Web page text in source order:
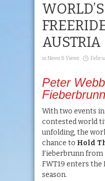
AUSTRIA
inNews & Views
Peter
With two events
contested world
unfolding, the
chance to Hold
Fieberbrunn from
FWT19 enters the
season.